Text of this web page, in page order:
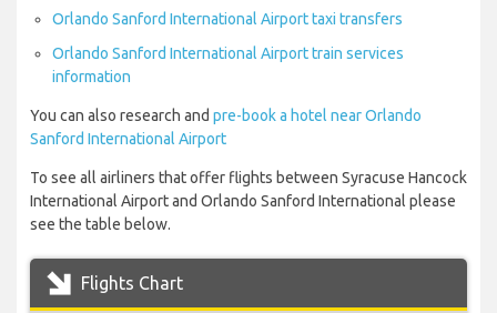
Orlando Sanford International Airport taxi transfers
Orlando Sanford International Airport train services
information
You can also research and pre-book a hotel near Orlando
Sanford International Airport
To see all airliners that offer flights between Syracuse Hancock
International Airport and Orlando Sanford International please
see the table below.
Flights Chart